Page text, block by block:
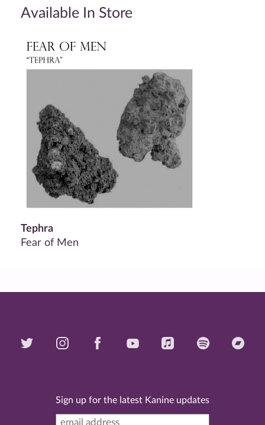
Available In Store
Tephra
Fear of Men
Sign up for the latest Kanine updates